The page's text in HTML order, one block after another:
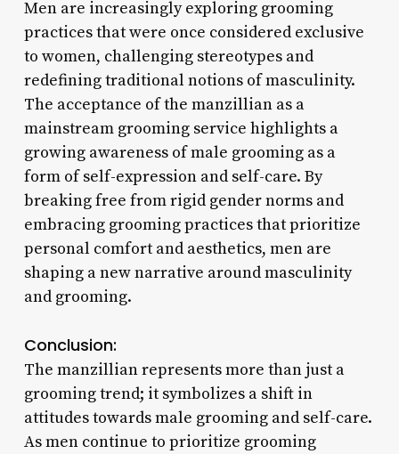
Men are increasingly exploring grooming
practices that were once considered exclusive
to women, challenging stereotypes and
redefining traditional notions of masculinity.
The acceptance of the manzillian as a
mainstream grooming service highlights a
growing awareness of male grooming as a
form of self-expression and self-care. By
breaking free from rigid gender norms and
embracing grooming practices that prioritize
personal comfort and aesthetics, men are
shaping a new narrative around masculinity
and grooming.
Conclusion:
The manzillian represents more than just a
grooming trend; it symbolizes a shift in
attitudes towards male grooming and self-care.
As men continue to prioritize grooming